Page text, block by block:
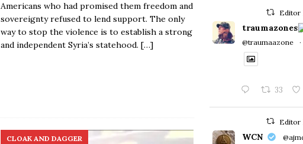
Americans who had promised them freedom and
sovereignty refused to lend support. The only
way to stop the violence is to establish a strong
and independent Syria’s statehood. […]
CLOAK AND DAGGER
Editor
traumazones
@traumaazone ·
33
Editor
WCN